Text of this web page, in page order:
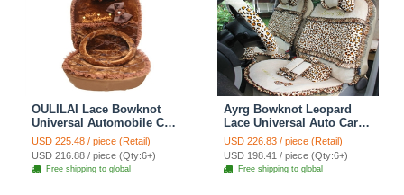
OULILAI Lace Bowknot
Universal Automobile Car
Seat Cover Cushion Plush
7pcs - Coffee
USD 225.48 / piece (Retail)
USD 216.88 / piece (Qty:6+)
Free shipping to global
Ayrg Bowknot Leopard
Lace Universal Auto Car
Seat Covers Velvet Plush
Full Set 19pcs - Beige
USD 226.83 / piece (Retail)
USD 198.41 / piece (Qty:6+)
Free shipping to global